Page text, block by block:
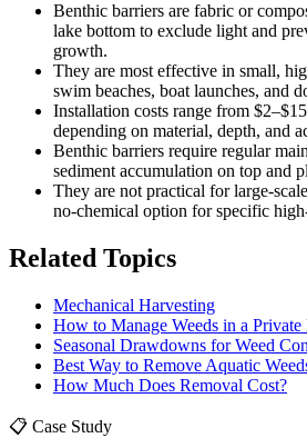
Benthic barriers are fabric or
lake bottom to exclude light and
growth.
They are most effective in small,
swim beaches, boat launches, and
Installation costs range from
depending on material, depth, and
Benthic barriers require regular
sediment accumulation on top and
They are not practical for large-
no-chemical option for specific
Related Topics
Mechanical Harvesting
How to Manage Weeds in a Private
Seasonal Drawdowns for Weed
Best Way to Remove Aquatic
How Much Does Removal Cost?
📋 Case Study